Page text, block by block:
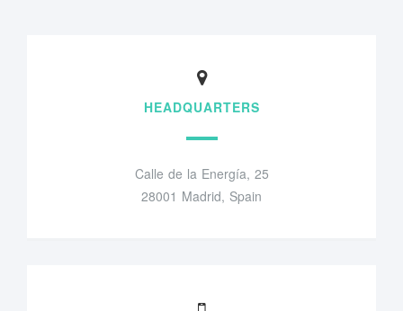
HEADQUARTERS
Calle de la Energía, 25
28001 Madrid, Spain